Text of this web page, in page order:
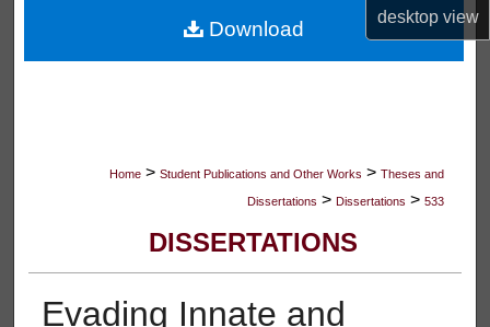
desktopview
About
Digital Commons Network™
Home > Student Publications and Other Works > Theses and
Dissertations > Dissertations > 533
DISSERTATIONS
Evading Innate and
Download